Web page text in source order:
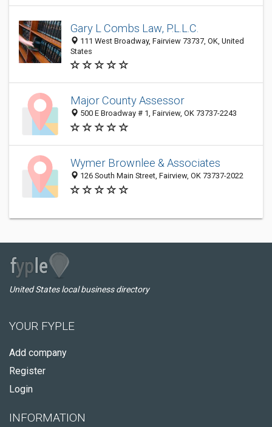
Gary L Combs Law, P.L.L.C.
111 West Broadway, Fairview 73737, OK, United
States
Major County Assessor
500 E Broadway # 1, Fairview, OK 73737-2243
Wymer Brownlee & Associates
126 South Main Street, Fairview, OK 73737-2022
United States local business directory
YOUR FYPLE
Add company
Register
Login
INFORMATION